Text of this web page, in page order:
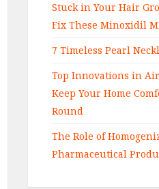
Stuck in Your Hair
Fix These Minoxidil
7 Timeless Pearl
Top Innovations in
Keep Your Home
Round
The Role of
Pharmaceutical